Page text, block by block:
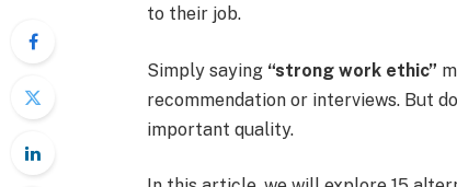
to their job.
Simply saying “strong work ethic”
recommendation or interviews. But
important quality.